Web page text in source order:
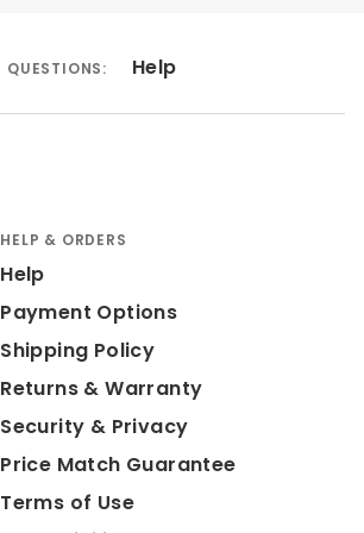
QUESTIONS: Help
HELP & ORDERS
Help
Payment Options
Shipping Policy
Returns & Warranty
Security & Privacy
Price Match Guarantee
Terms of Use